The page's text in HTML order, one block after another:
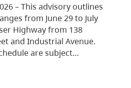
– This advisory outlines
from June 29 to July
Highway from 138
and Industrial Avenue.
are subject…